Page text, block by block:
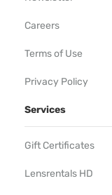
Careers
Terms of Use
Privacy Policy
Services
Gift Certificates
Lensrentals HD